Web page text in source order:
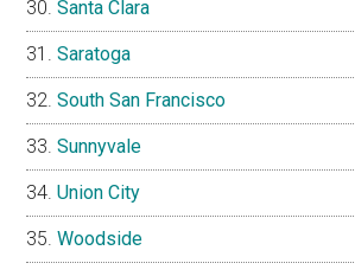
Santa Clara
Saratoga
South San Francisco
Sunnyvale
Union City
Woodside